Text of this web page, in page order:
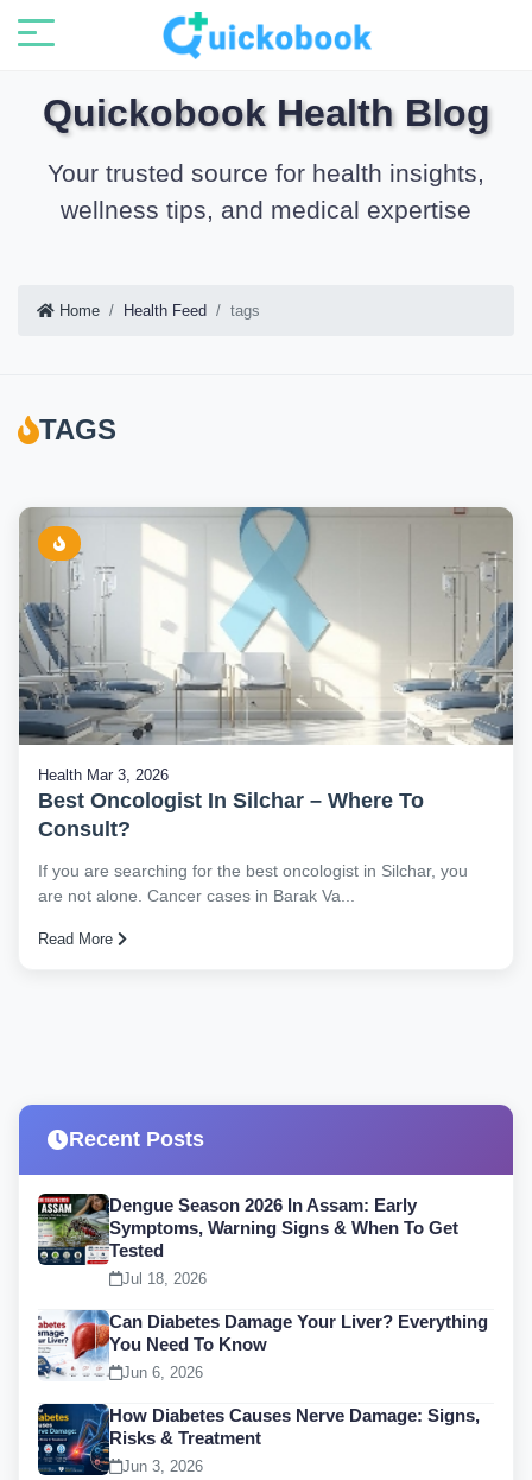
Quickobook Health Blog
Your trusted source for health insights,
wellness tips, and medical expertise
Home Health Feed tags
TAGS
Health Mar 3, 2026
Best Oncologist In Silchar – Where To
Consult?
If you are searching for the best oncologist in Silchar, you
are not alone. Cancer cases in Barak Va...
Read More
Recent Posts
Dengue Season 2026 In Assam: Early
Symptoms, Warning Signs & When To Get
Tested
Jul 18, 2026
Can Diabetes Damage Your Liver? Everything
You Need To Know
Jun 6, 2026
How Diabetes Causes Nerve Damage: Signs,
Risks & Treatment
Jun 3, 2026